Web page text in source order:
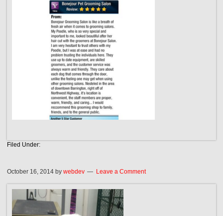
Filed Under:
October 16, 2014 bywebdev Leave a Comment